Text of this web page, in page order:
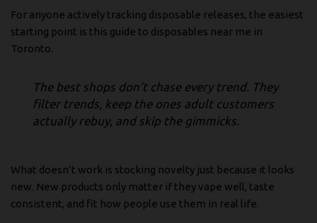
For anyone actively tracking disposable releases, the easiest
starting point is this guide to disposables near me in
Toronto.
The best shops don’t chase every trend. They
filter trends, keep the ones adult customers
actually rebuy, and skip the gimmicks.
What doesn’t work is stocking novelty just because it looks
new. New products only matter if they vape well, taste
consistent, and fit how people use them in real life.